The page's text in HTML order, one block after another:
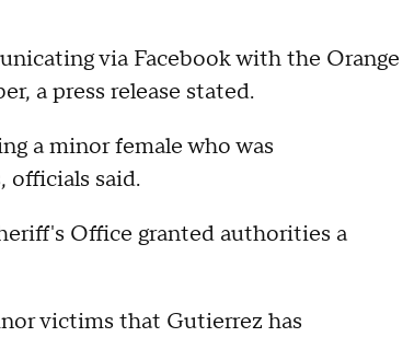
via Facebook with the Orange
a press release stated.
a minor female who was
officials said.
Office granted authorities a
victims that Gutierrez has